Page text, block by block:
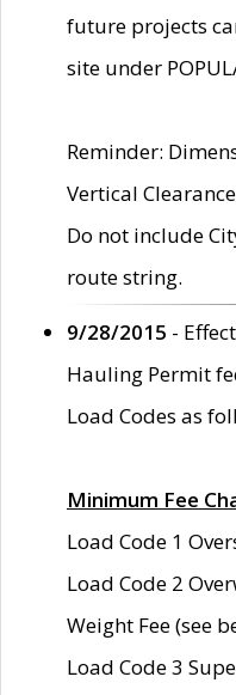
future projects
site under
Reminder:
Vertical
Do not include
route string.
9/28/2015 -
Hauling Permit
Load Codes as
Minimum Fee
Load Code 1
Load Code 2
Weight Fee (see
Load Code 3